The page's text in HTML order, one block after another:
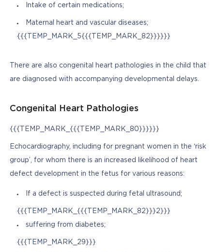
Intake of certain medications;
Maternal heart and vascular diseases;
{{{TEMP_MARK_5{{{TEMP_MARK_82}}}}}}
There are also congenital heart pathologies in the child that
are diagnosed with accompanying developmental delays.
Congenital Heart Pathologies
{{{TEMP_MARK_{{{TEMP_MARK_80}}}}}}
Echocardiography, including for pregnant women in the ‘risk
group’, for whom there is an increased likelihood of heart
defect development in the fetus for various reasons:
If a defect is suspected during fetal ultrasound;
{{{TEMP_MARK_{{{TEMP_MARK_82}}}2}}}
suffering from diabetes;
{{{TEMP_MARK_29}}}